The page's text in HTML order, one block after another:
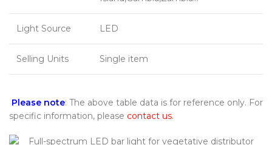
Light Source LED
Selling Units Single item
Please note: The above table data is for reference only. For
specific information, please contact us.